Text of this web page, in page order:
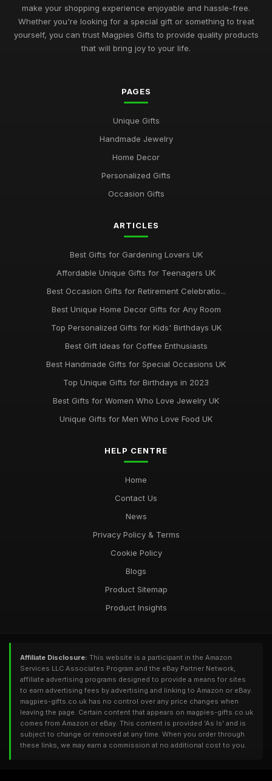
make your shopping experience enjoyable and hassle-free.
Whether you're looking for a special gift or something to treat
yourself, you can trust Magpies Gifts to provide quality products
that will bring joy to your life.
PAGES
Unique Gifts
Handmade Jewelry
Home Decor
Personalized Gifts
Occasion Gifts
ARTICLES
Best Gifts for Gardening Lovers UK
Affordable Unique Gifts for Teenagers UK
Best Occasion Gifts for Retirement Celebratio...
Best Unique Home Decor Gifts for Any Room
Top Personalized Gifts for Kids' Birthdays UK
Best Gift Ideas for Coffee Enthusiasts
Best Handmade Gifts for Special Occasions UK
Top Unique Gifts for Birthdays in 2023
Best Gifts for Women Who Love Jewelry UK
Unique Gifts for Men Who Love Food UK
HELP CENTRE
Home
Contact Us
News
Privacy Policy & Terms
Cookie Policy
Blogs
Product Sitemap
Product Insights
Affiliate Disclosure: This website is a participant in the Amazon
Services LLC Associates Program and the eBay Partner Network,
affiliate advertising programs designed to provide a means for sites
to earn advertising fees by advertising and linking to Amazon or eBay.
magpies-gifts.co.uk has no control over any price changes when
leaving the page. Certain content that appears on magpies-gifts.co.uk
comes from Amazon or eBay. This content is provided 'As Is' and is
subject to change or removed at any time. When you order through
these links, we may earn a commission at no additional cost to you.